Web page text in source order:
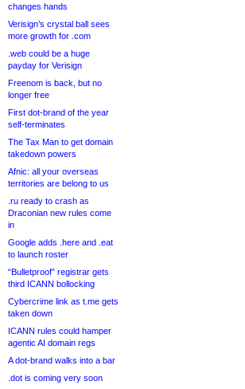
changes hands
Verisign’s crystal ball sees
more growth for .com
.web could be a huge
payday for Verisign
Freenom is back, but no
longer free
First dot-brand of the year
self-terminates
The Tax Man to get domain
takedown powers
Afnic: all your overseas
territories are belong to us
.ru ready to crash as
Draconian new rules come
in
Google adds .here and .eat
to launch roster
“Bulletproof” registrar gets
third ICANN bollocking
Cybercrime link as t.me gets
taken down
ICANN rules could hamper
agentic AI domain regs
A dot-brand walks into a bar
.dot is coming very soon